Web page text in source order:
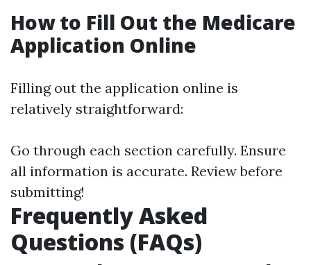
How to Fill Out the Medicare
Application Online
Filling out the application online is
relatively straightforward:
Go through each section carefully. Ensure
all information is accurate. Review before
submitting!
Frequently Asked
Questions (FAQs)